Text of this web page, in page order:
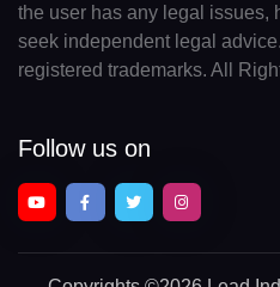
the user has any legal issues,
seek independent legal
registered trademarks. All
Follow us on